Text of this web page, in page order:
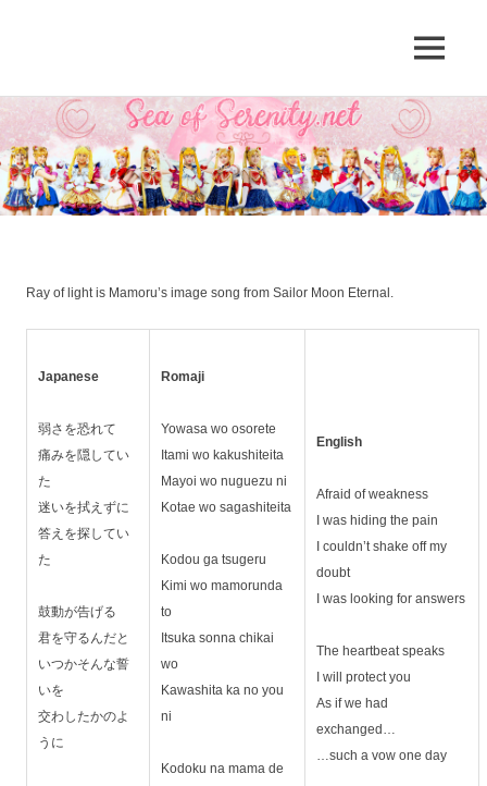
Skip
to
content
of
Serenity.Net
Moon
fansite
featuring
translations,
lyrics,
and
to
series!
MENU
Ray of light is Mamoru’s image song from Sailor Moon Eternal.
Japanese
弱さを恐れて
痛みを隠してい
た
迷いを拭えずに
答えを探してい
た
鼓動が告げる
君を守るんだと
いつかそんな誓
いを
交わしたかのよ
うに
Romaji
Yowasa wo osorete
Itami wo kakushiteita
Mayoi wo nuguezu ni
Kotae wo sagashiteita
Kodou ga tsugeru
Kimi wo mamorunda
to
Itsuka sonna chikai
wo
Kawashita ka no you
ni
Kodoku na mama de
English
Afraid of weakness
I was hiding the pain
I couldn’t shake off my
doubt
I was looking for answers
The heartbeat speaks
I will protect you
As if we had
exchanged…
…such a vow one day